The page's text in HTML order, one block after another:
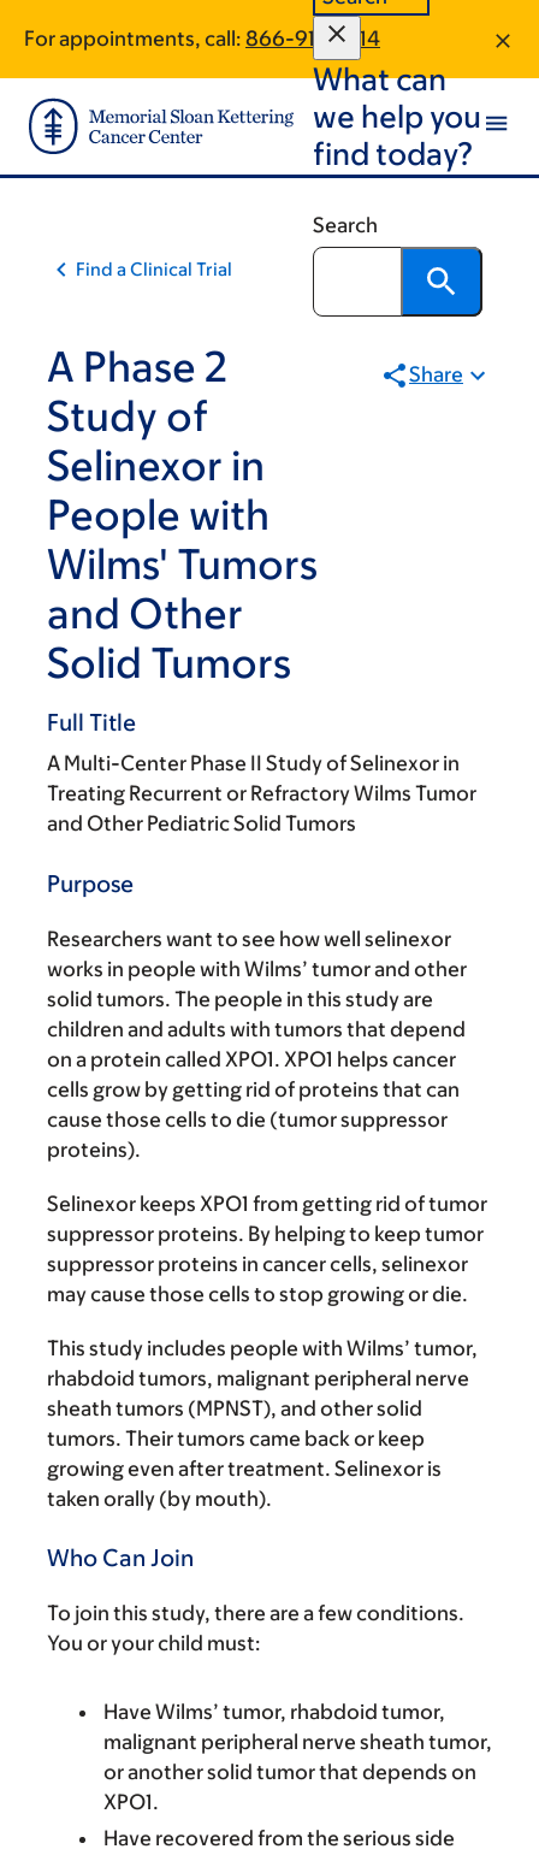
main
content
footer
For appointments, call: 866-918-2714
What can
we help you
find today?
Search
Find a Clinical Trial
A Phase 2
Study of
Selinexor in
People with
Wilms' Tumors
and Other
Solid Tumors
Share
Full Title
A Multi-Center Phase II Study of Selinexor in
Treating Recurrent or Refractory Wilms Tumor
and Other Pediatric Solid Tumors
Purpose
Researchers want to see how well selinexor
works in people with Wilms’ tumor and other
solid tumors. The people in this study are
children and adults with tumors that depend
on a protein called XPO1. XPO1 helps cancer
cells grow by getting rid of proteins that can
cause those cells to die (tumor suppressor
proteins).
Selinexor keeps XPO1 from getting rid of tumor
suppressor proteins. By helping to keep tumor
suppressor proteins in cancer cells, selinexor
may cause those cells to stop growing or die.
This study includes people with Wilms’ tumor,
rhabdoid tumors, malignant peripheral nerve
sheath tumors (MPNST), and other solid
tumors. Their tumors came back or keep
growing even after treatment. Selinexor is
taken orally (by mouth).
Who Can Join
To join this study, there are a few conditions.
You or your child must:
Have Wilms’ tumor, rhabdoid tumor,
malignant peripheral nerve sheath tumor,
or another solid tumor that depends on
XPO1.
Have recovered from the serious side